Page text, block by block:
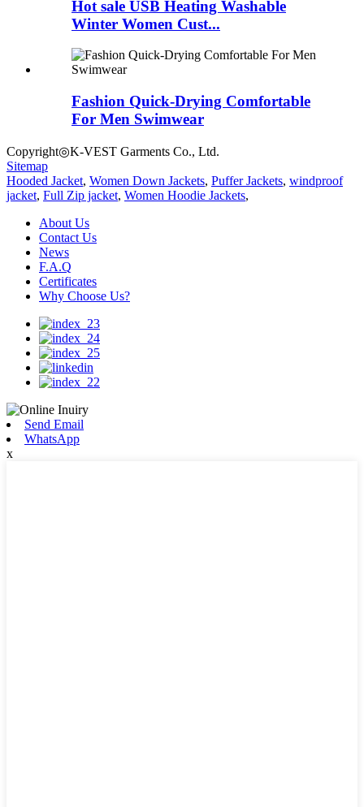
Hot sale USB Heating Washable
Winter Women Cust...
Fashion Quick-Drying Comfortable
For Men Swimwear
Copyright◎K-VEST Garments Co., Ltd.
Sitemap
Hooded Jacket, Women Down Jackets, Puffer Jackets, windproof
jacket, Full Zip jacket, Women Hoodie Jackets,
About Us
Contact Us
News
F.A.Q
Certificates
Why Choose Us?
Send Email
WhatsApp
x